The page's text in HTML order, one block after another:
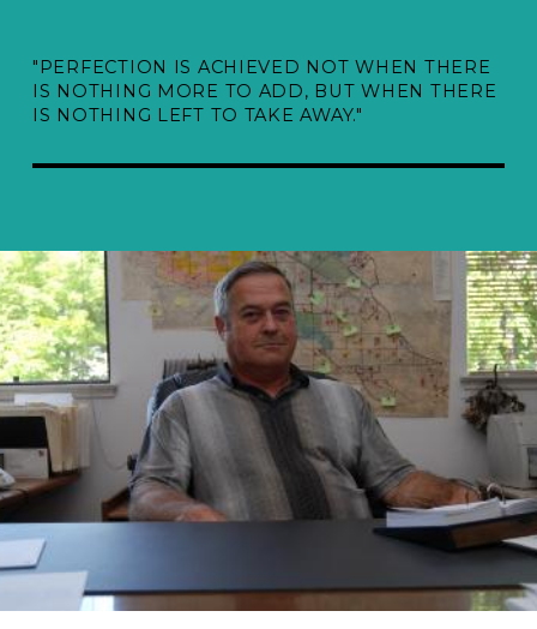
"PERFECTION IS ACHIEVED NOT WHEN THERE
IS NOTHING MORE TO ADD, BUT WHEN THERE
IS NOTHING LEFT TO TAKE AWAY."